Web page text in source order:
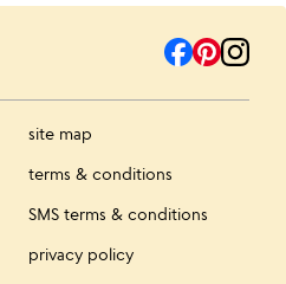
site map
terms & conditions
SMS terms & conditions
privacy policy